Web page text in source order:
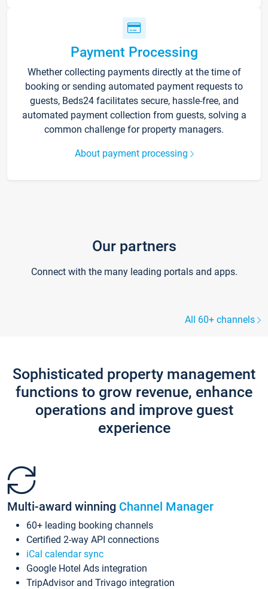
Payment Processing
Whether collecting payments directly at the time of
booking or sending automated payment requests to
guests, Beds24 facilitates secure, hassle-free, and
automated payment collection from guests, solving a
common challenge for property managers.
About payment processing
Our partners
Connect with the many leading portals and apps.
All 60+ channels
Sophisticated property management
functions to grow revenue, enhance
operations and improve guest
experience
Multi-award winning Channel Manager
60+ leading booking channels
Certified 2-way API connections
iCal calendar sync
Google Hotel Ads integration
TripAdvisor and Trivago integration